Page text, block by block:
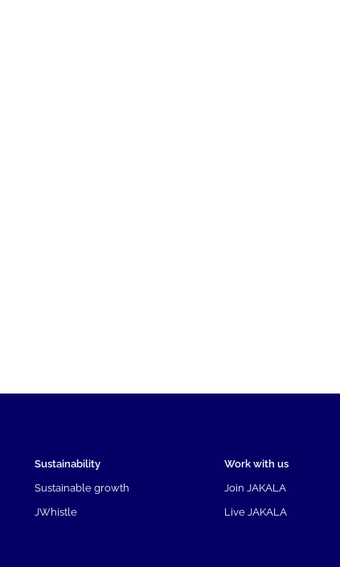
Sustainability
Sustainable growth
JWhistle
Work with us
Join JAKALA
Live JAKALA